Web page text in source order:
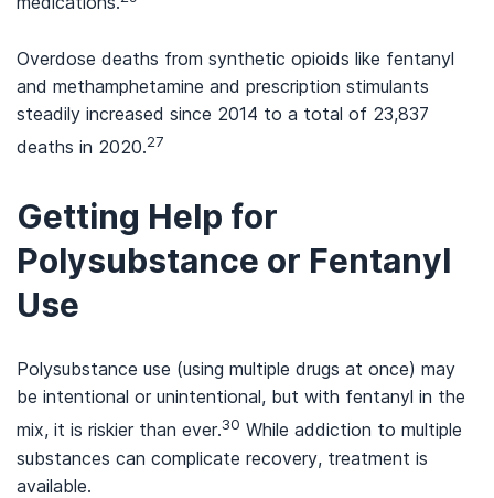
Overdose deaths from synthetic opioids like fentanyl
and methamphetamine and prescription stimulants
steadily increased since 2014 to a total of 23,837
deaths in 2020.27
Getting Help for
Polysubstance or Fentanyl
Use
Polysubstance use (using multiple drugs at once) may
be intentional or unintentional, but with fentanyl in the
mix, it is riskier than ever.30 While addiction to multiple
substances can complicate recovery, treatment is
available.